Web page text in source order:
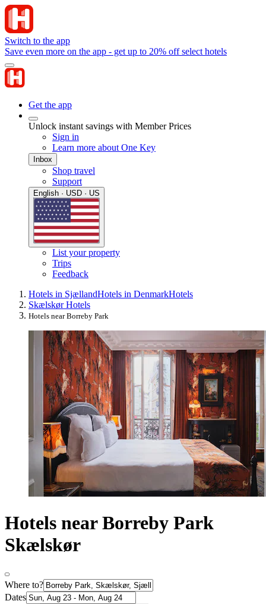
Switch to the app
Save even more on the app - get up to 20% off select hotels
Get the app
Unlock instant savings with Member Prices
Sign in
Learn more about One Key
Inbox
Shop travel
Support
English · USD · US
List your property
Trips
Feedback
Hotels in SjællandHotels in DenmarkHotels
Skælskør Hotels
Hotels near Borreby Park
Hotels near Borreby Park
Skælskør
Where to?
Dates